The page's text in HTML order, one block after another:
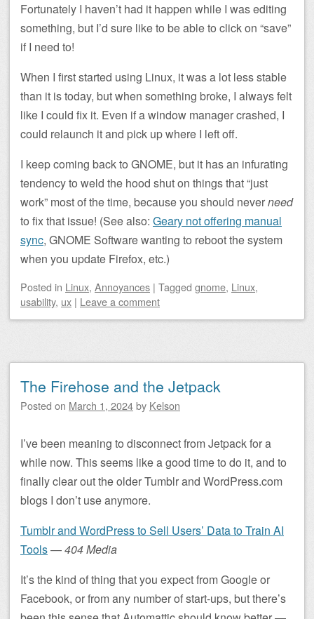
Fortunately I haven’t had it happen while I was editing
something, but I’d sure like to be able to click on “save”
if I need to!
When I first started using Linux, it was a lot less stable
than it is today, but when something broke, I always felt
like I could fix it. Even if a window manager crashed, I
could relaunch it and pick up where I left off.
I keep coming back to GNOME, but it has an infurating
tendency to weld the hood shut on things that “just
work” most of the time, because you should neverneed
to fix that issue! (See also: Geary not offering manual
sync, GNOME Software wanting to reboot the system
when you update Firefox, etc.)
Posted in Linux, Annoyances | Tagged gnome, Linux,
usability, ux | Leave a comment
The Firehose and the Jetpack
Posted on March 1, 2024by Kelson
I’ve been meaning to disconnect from Jetpack for a
while now. This seems like a good time to do it, and to
finally clear out the older Tumblr and WordPress.com
blogs I don’t use anymore.
Tumblr and WordPress to Sell Users’ Data to Train AI
Tools—404 Media
It’s the kind of thing that you expect from Google or
Facebook, or from any number of start-ups, but there’s